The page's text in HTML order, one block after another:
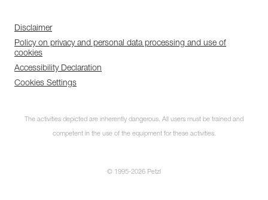
Disclaimer
Policy on privacy and personal data processing and use of
cookies
Accessibility Declaration
Cookies Settings
The activities depicted are inherently dangerous. All users must be trained and
competent in the use of the equipment for these activities.
© 1995-2026 Petzl